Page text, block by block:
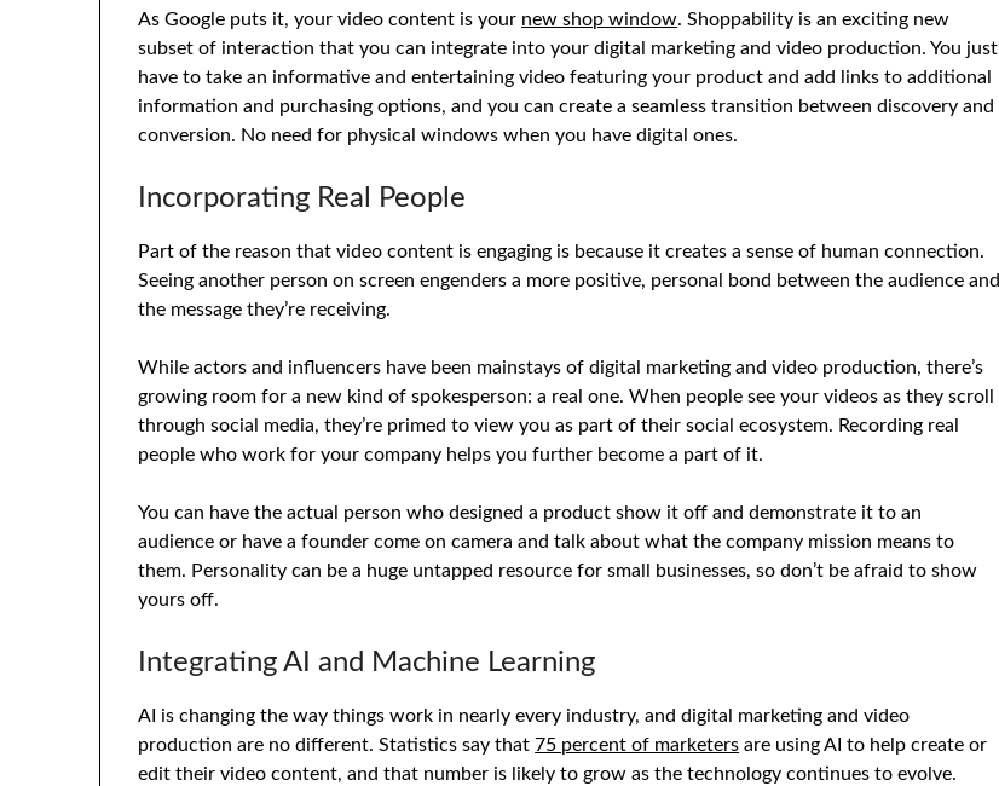
As Google puts it, your video content is your new shop window. Shoppability is an exciting new
subset of interaction that you can integrate into your digital marketing and video production. You just
have to take an informative and entertaining video featuring your product and add links to additional
information and purchasing options, and you can create a seamless transition between discovery and
conversion. No need for physical windows when you have digital ones.
Incorporating Real People
Part of the reason that video content is engaging is because it creates a sense of human connection.
Seeing another person on screen engenders a more positive, personal bond between the audience and
the message they’re receiving.
While actors and influencers have been mainstays of digital marketing and video production, there’s
growing room for a new kind of spokesperson: a real one. When people see your videos as they scroll
through social media, they’re primed to view you as part of their social ecosystem. Recording real
people who work for your company helps you further become a part of it.
You can have the actual person who designed a product show it off and demonstrate it to an
audience or have a founder come on camera and talk about what the company mission means to
them. Personality can be a huge untapped resource for small businesses, so don’t be afraid to show
yours off.
Integrating AI and Machine Learning
AI is changing the way things work in nearly every industry, and digital marketing and video
production are no different. Statistics say that75 percent of marketers are using AI to help create or
edit their video content, and that number is likely to grow as the technology continues to evolve.